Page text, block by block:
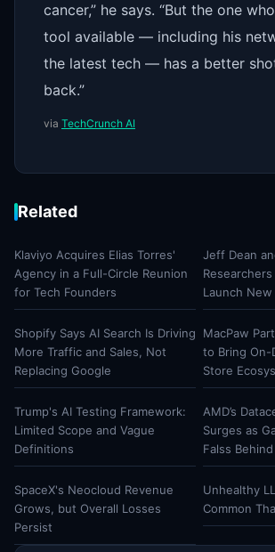
cancer,” he says. “But the one
tool available — including his
the latest tech — has a better
back.”
via TechCrunch AI
Related
Klaviyo Acquires Elias Torres'
Agency in a Full-Circle Reunion
for Tech Founders
Jeff Dean
Launch
Shopify Says AI Search Is Driving
More Traffic and Sales, Not
Replacing Google
MacPaw
to Bring On-
Store
Trump's AI Testing Framework:
Limited Scope and Vague
Definitions
AMD’s
Surges as
Falss Behind
SpaceX's Neocloud Revenue
Grows, but Overall Losses
Persist
Unhealthy
Common